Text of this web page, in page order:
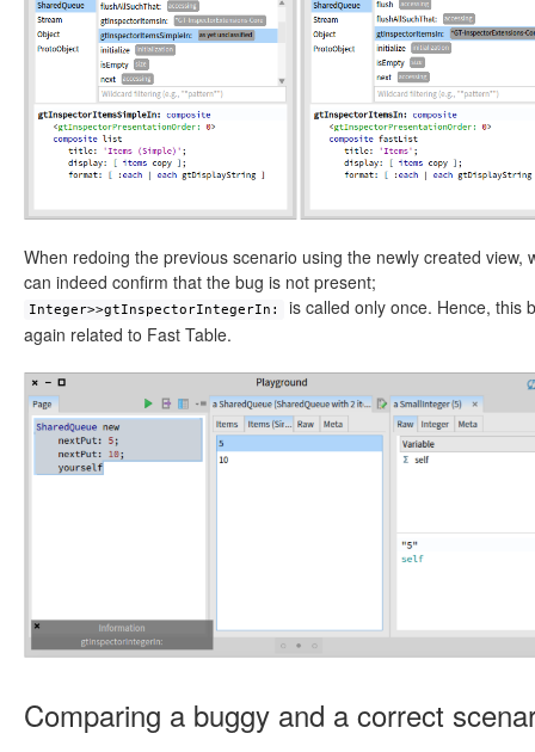
When redoing the previous scenario using the newly created view,
can indeed confirm that the bug is not present;
Integer>>gtInspectorIntegerIn:
is called only once. Hence, this
again related to Fast Table.
Comparing a buggy and a correct